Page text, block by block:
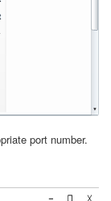
port number.